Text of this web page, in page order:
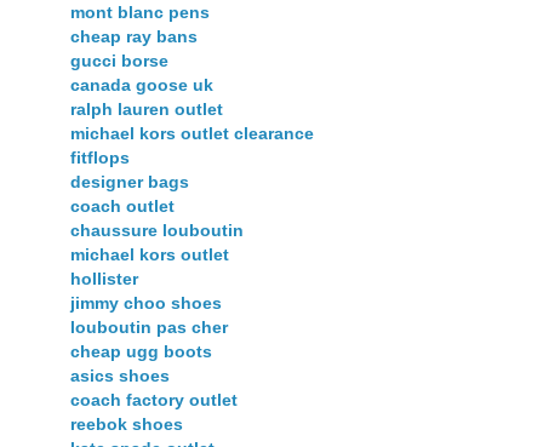
mont blanc pens
cheap ray bans
gucci borse
canada goose uk
ralph lauren outlet
michael kors outlet clearance
fitflops
designer bags
coach outlet
chaussure louboutin
michael kors outlet
hollister
jimmy choo shoes
louboutin pas cher
cheap ugg boots
asics shoes
coach factory outlet
reebok shoes